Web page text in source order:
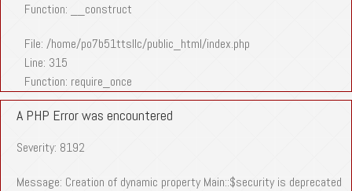
Function: __construct
File: /home/po7b51ttsllc/public_html/index.php
Line: 315
Function: require_once
A PHP Error was encountered
Severity: 8192
Message: Creation of dynamic property Main::$security is deprecated